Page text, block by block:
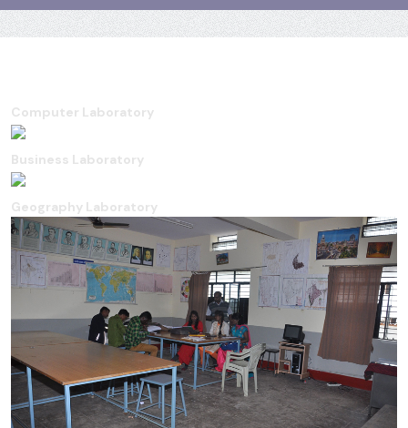
Computer Laboratory
Business Laboratory
Geography Laboratory